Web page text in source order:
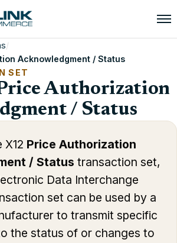
/
Acknowledgment / Status
SET
Authorization
/ Status
X12 Price Authorization
/ Status transaction set,
Data Interchange
set can be used by a
to transmit specific
the status of or changes to